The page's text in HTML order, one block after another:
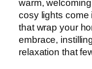
warm,
cosy lights come
that wrap your
embrace,
relaxation that